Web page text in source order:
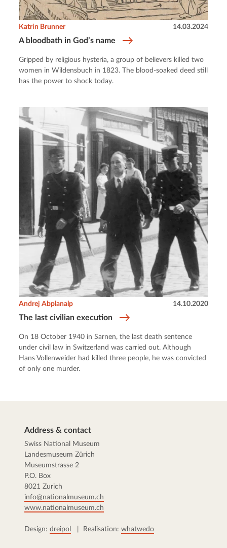
A bloodbath in God’s name
Katrin Brunner 14.03.2024
Gripped by religious hysteria, a group of believers killed two
women in Wildensbuch in 1823. The blood-soaked deed still
has the power to shock today.
The last civilian execution
Andrej Abplanalp 14.10.2020
On 18 October 1940 in Sarnen, the last death sentence
under civil law in Switzerland was carried out. Although
Hans Vollenweider had killed three people, he was convicted
of only one murder.
Address & contact
Swiss National Museum
Landesmuseum Zürich
Museumstrasse 2
P.O. Box
8021 Zurich
info@nationalmuseum.ch
www.nationalmuseum.ch
Design: dreipol | Realisation: whatwedo